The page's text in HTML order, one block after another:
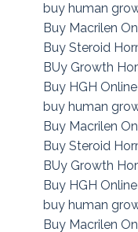
buy human
Buy Macrilen
Buy Steroid
BUy Growth
Buy HGH Online
buy human
Buy Macrilen
Buy Steroid
BUy Growth
Buy HGH Online
buy human
Buy Macrilen